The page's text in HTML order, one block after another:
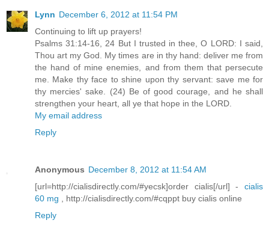
Lynn December 6, 2012 at 11:54 PM
Continuing to lift up prayers!
Psalms 31:14-16, 24 But I trusted in thee, O LORD: I said,
Thou art my God. My times are in thy hand: deliver me from
the hand of mine enemies, and from them that persecute
me. Make thy face to shine upon thy servant: save me for
thy mercies' sake. (24) Be of good courage, and he shall
strengthen your heart, all ye that hope in the LORD.
My email address
Reply
Anonymous December 8, 2012 at 11:54 AM
[url=http://cialisdirectly.com/#yecsk]order cialis[/url] - cialis
60 mg , http://cialisdirectly.com/#cqppt buy cialis online
Reply